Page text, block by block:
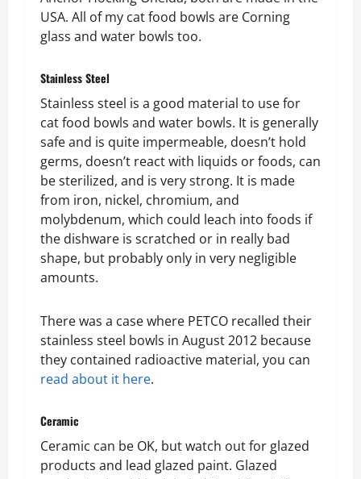
USA. All of my cat food bowls are Corning
glass and water bowls too.
Stainless Steel
Stainless steel is a good material to use for
cat food bowls and water bowls. It is generally
safe and is quite impermeable, doesn’t hold
germs, doesn’t react with liquids or foods, can
be sterilized, and is very strong. It is made
from iron, nickel, chromium, and
molybdenum, which could leach into foods if
the dishware is scratched or in really bad
shape, but probably only in very negligible
amounts.
There was a case where PETCO recalled their
stainless steel bowls in August 2012 because
they contained radioactive material, you can
read about it here.
Ceramic
Ceramic can be OK, but watch out for glazed
products and lead glazed paint. Glazed